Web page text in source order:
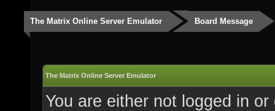
The Matrix Online Server Emulator Board Message
The Matrix Online Server Emulator
You are either not logged in